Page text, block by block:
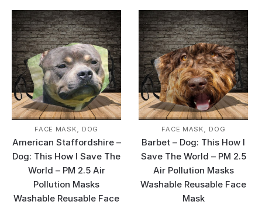
FACE MASK, DOG
American Staffordshire –
Dog: This How I Save The
World – PM 2.5 Air
Pollution Masks
Washable Reusable Face
FACE MASK, DOG
Barbet – Dog: This How I
Save The World – PM 2.5
Air Pollution Masks
Washable Reusable Face
Mask